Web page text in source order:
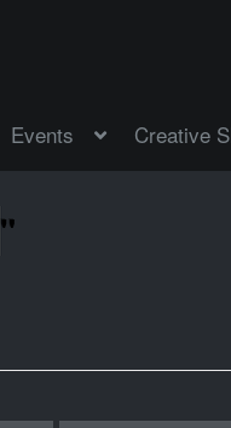
Events Creative
"